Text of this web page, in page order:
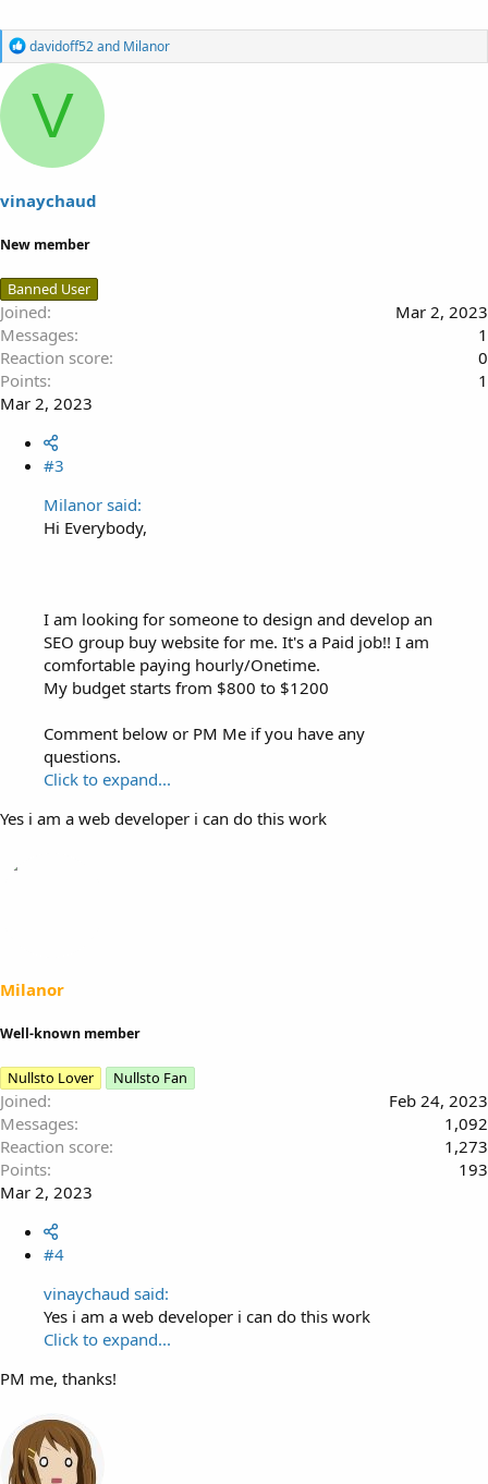
R
e
c
n
:
davidoff52and Milanor
V
vinaychaud
New member
Banned User
Joined
Mar 2, 2023
Messages
1
Reaction score
0
Points
1
Mar 2, 2023
#3
Milanor said:
Hi Everybody,
I am looking for someone to design and develop an
SEO group buy website for me. It's a Paid job!! I am
comfortable paying hourly/Onetime.
My budget starts from $800 to $1200
Comment below or PM Me if you have any
questions.
Click to expand...
Yes i am a web developer i can do this work
Milanor
Well-known member
Nullsto Lover Nullsto Fan
Joined
Feb 24, 2023
Messages
1,092
Reaction score
1,273
Points
193
Mar 2, 2023
#4
vinaychaud said:
Yes i am a web developer i can do this work
Click to expand...
PM me, thanks!